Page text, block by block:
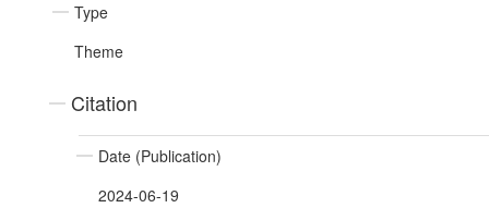
Type
Theme
Citation
Date (Publication)
2024-06-19